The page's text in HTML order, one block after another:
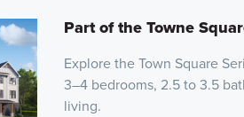
Part of the Towne
Explore the Town Square
3–4 bedrooms, 2.5 to 3.5
living.